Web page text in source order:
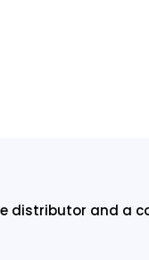
distributor and a